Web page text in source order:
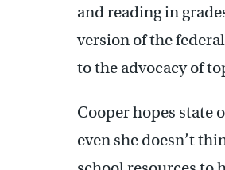
and reading in
version of the
to the advocacy of
Cooper hopes state
even she doesn’t